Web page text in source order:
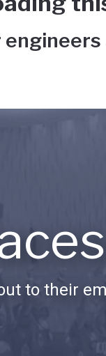
to their